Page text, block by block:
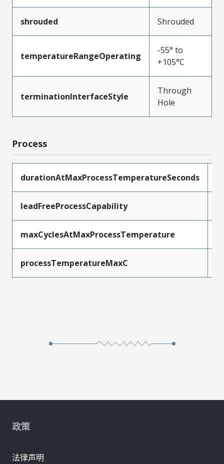
shrouded Shrouded
temperatureRangeOperating
-55° to
+105°C
terminationInterfaceStyle
Through
Hole
Process
durationAtMaxProcessTemperatureSeconds
leadFreeProcessCapability
maxCyclesAtMaxProcessTemperature
processTemperatureMaxC
政策
法律声明